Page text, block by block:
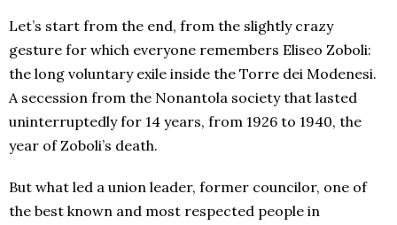
Let’s start from the end, from the slightly crazy
gesture for which everyone remembers Eliseo Zoboli:
the long voluntary exile inside the Torre dei Modenesi.
A secession from the Nonantola society that lasted
uninterruptedly for 14 years, from 1926 to 1940, the
year of Zoboli’s death.
But what led a union leader, former councilor, one of
the best known and most respected people in